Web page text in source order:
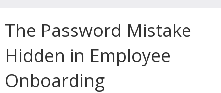
The Password Mistake
Hidden in Employee
Onboarding